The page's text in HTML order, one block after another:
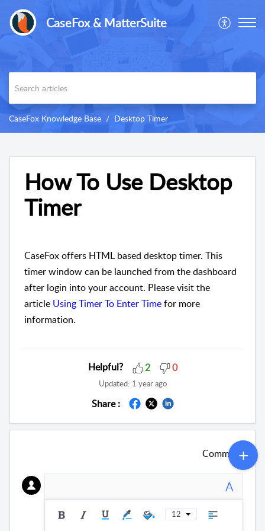
CaseFox & MatterSuite
CaseFox Knowledge Base Desktop Timer
How To Use Desktop
Timer
CaseFox offers HTML based desktop timer. This
timer window can be launched from the dashboard
after login into your account. Please visit the
article Using Timer To Enter Timefor more
information.
Helpful? 2 0
Updated: 1 year ago
Share :
Comment
A
12